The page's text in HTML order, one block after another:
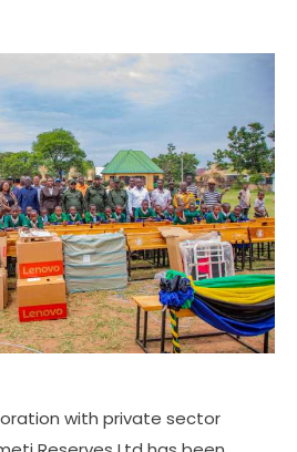
with private sector